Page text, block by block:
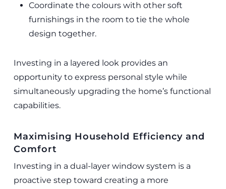
Coordinate the colours with other soft
furnishings in the room to tie the whole
design together.
Investing in a layered look provides an
opportunity to express personal style while
simultaneously upgrading the home’s functional
capabilities.
Maximising Household Efficiency and
Comfort
Investing in a dual-layer window system is a
proactive step toward creating a more